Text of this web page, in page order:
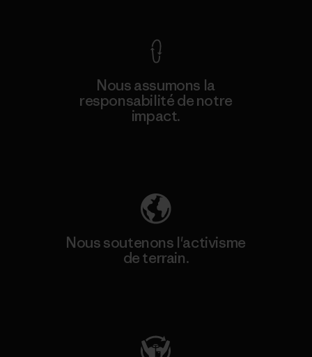
Nous assumons la
responsabilité de notre
impact.
Nous soutenons l'activisme
de terrain.